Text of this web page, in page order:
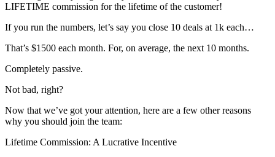
LIFETIME commission for the lifetime of the customer!
If you run the numbers, let’s say you close 10 deals at 1k each…
That’s $1500 each month. For, on average, the next 10 months.
Completely passive.
Not bad, right?
Now that we’ve got your attention, here are a few other reasons
why you should join the team:
Lifetime Commission: A Lucrative Incentive